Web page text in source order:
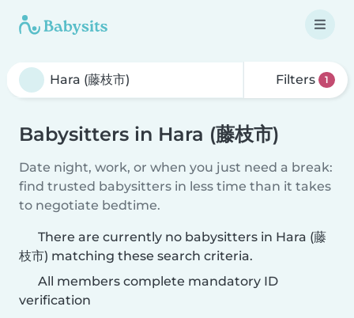
Filters 1
Babysitters in Hara (藤枝市)
Date night, work, or when you just need a break:
find trusted babysitters in less time than it takes
to negotiate bedtime.
There are currently no babysitters in Hara (藤
枝市) matching these search criteria.
All members complete mandatory ID
verification